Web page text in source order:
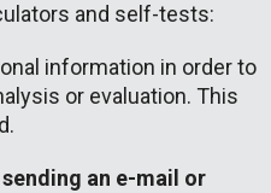
and self-tests:
information in order to
or evaluation. This
an e-mail or